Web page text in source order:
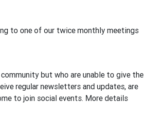
to one of our twice monthly meetings
but who are unable to give the
regular newsletters and updates, are
to join social events. More details